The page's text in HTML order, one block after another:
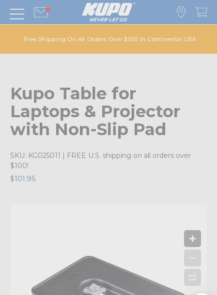
Free Shipping On All Orders Over $100 in Continental USA
Kupo Table for
Laptops & Projector
with Non-Slip Pad
SKU: KG025011 | FREE U.S. shipping on all orders over
$100!
$101.95